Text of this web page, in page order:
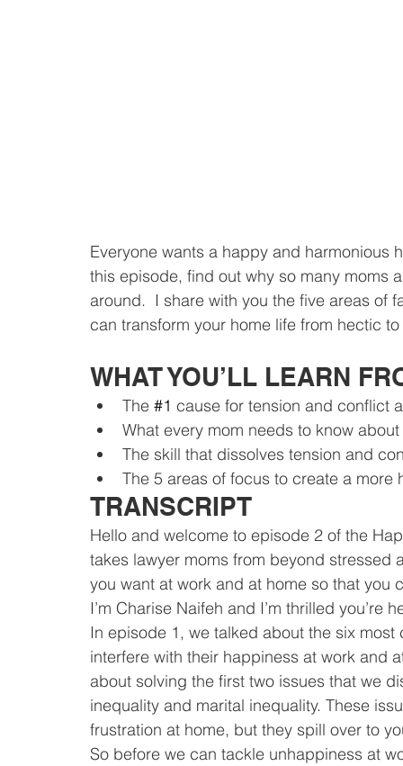
Everyone wants a happy and
this episode, find out why so many moms
around.  I share with you the five areas
can transform your home life from hectic
WHAT YOU’LL LEARN
The #1 cause for tension and conflict
What every mom needs to know
The skill that dissolves tension and
The 5 areas of focus to create a
TRANSCRIPT
Hello and welcome to episode 2 of the
takes lawyer moms from beyond
you want at work and at home so that you
I’m Charise Naifeh and I’m thrilled you’re
In episode 1, we talked about the six
interfere with their happiness at work and
about solving the first two issues that we
inequality and marital inequality. These
frustration at home, but they spill over to
So before we can tackle unhappiness at